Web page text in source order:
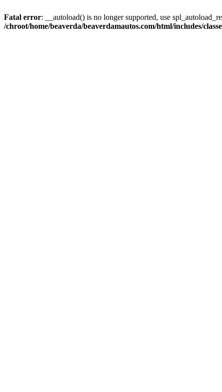
Fatal error: __autoload() is no longer supported, use
/chroot/home/beaverda/beaverdamautos.com/html/includes/